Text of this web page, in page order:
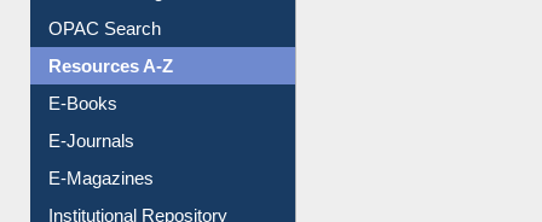
OPAC Search
Resources A-Z
E-Books
E-Journals
E-Magazines
Institutional Repository